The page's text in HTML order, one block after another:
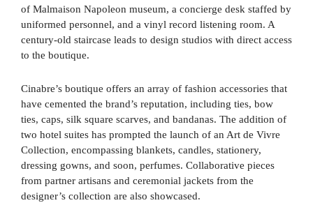
of Malmaison Napoleon museum, a concierge desk staffed by
uniformed personnel, and a vinyl record listening room. A
century-old staircase leads to design studios with direct access
to the boutique.
Cinabre’s boutique offers an array of fashion accessories that
have cemented the brand’s reputation, including ties, bow
ties, caps, silk square scarves, and bandanas. The addition of
two hotel suites has prompted the launch of an Art de Vivre
Collection, encompassing blankets, candles, stationery,
dressing gowns, and soon, perfumes. Collaborative pieces
from partner artisans and ceremonial jackets from the
designer’s collection are also showcased.